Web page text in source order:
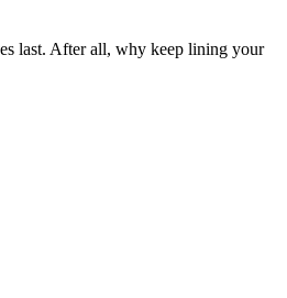
last. After all, why keep lining your